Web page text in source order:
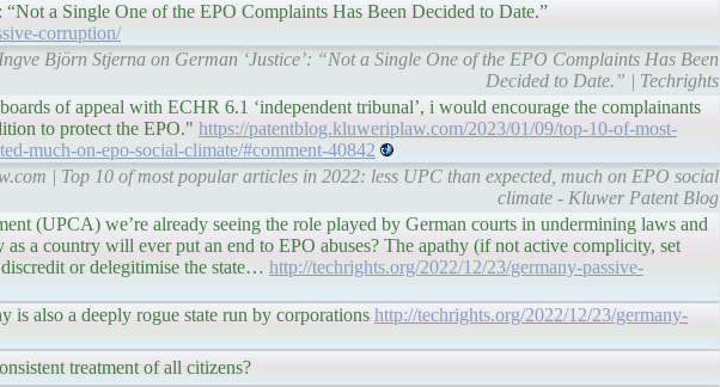
a Single One of the EPO Complaints Has Been Decided to Date.”
corruption/
Björn Stjerna on German ‘Justice’: “Not a Single One of the EPO Complaints Has Been
Decided to Date.” | Techrights
of appeal with ECHR 6.1 ‘independent tribunal’, i would encourage the complainants
to protect the EPO." https://patentblog.kluweriplaw.com/2023/01/09/top-10-of-most-
much-on-epo-social-climate/#comment-40842
| Top 10 of most popular articles in 2022: less UPC than expected, much on EPO social
climate - Kluwer Patent Blog
(UPCA) we’re already seeing the role played by German courts in undermining laws and
a country will ever put an end to EPO abuses? The apathy (if not active complicity, set
or delegitimise the state… http://techrights.org/2022/12/23/germany-passive-
is also a deeply rogue state run by corporations http://techrights.org/2022/12/23/germany-
treatment of all citizens?